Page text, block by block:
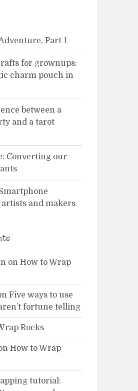
Part 1
for grownups:
charm pouch in
between a
and a tarot
Converting our
and makers
on How to Wrap
Five ways to use
fortune telling
Rocks
How to Wrap
tutorial: